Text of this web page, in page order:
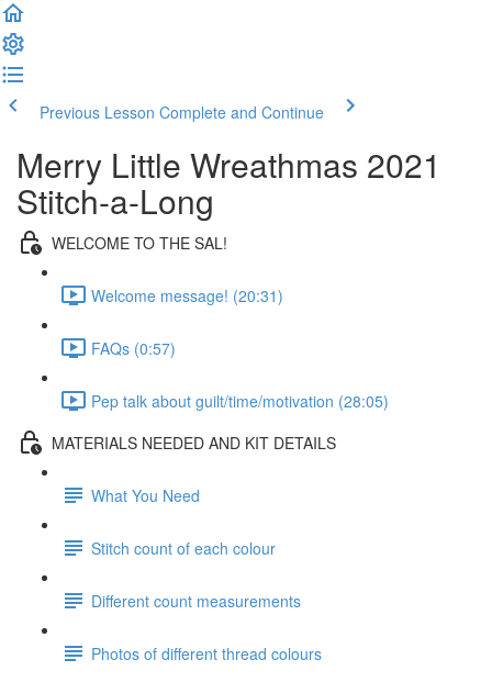
Previous Lesson Complete and Continue
Merry Little Wreathmas 2021
Stitch-a-Long
WELCOME TO THE SAL!
Welcome message! (20:31)
FAQs (0:57)
Pep talk about guilt/time/motivation (28:05)
MATERIALS NEEDED AND KIT DETAILS
What You Need
Stitch count of each colour
Different count measurements
Photos of different thread colours